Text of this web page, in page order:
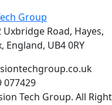
Uxbridge Road, Hayes,
England, UB4 0RY
077429
Tech Group. All